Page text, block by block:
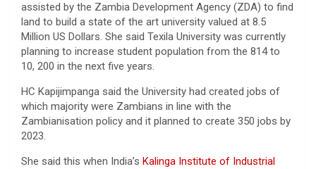
assisted by the Zambia Development Agency (ZDA) to find
land to build a state of the art university valued at 8.5
Million US Dollars. She said Texila University was currently
planning to increase student population from the 814 to
10, 200 in the next five years.
HC Kapijimpanga said the University had created jobs of
which majority were Zambians in line with the
Zambianisation policy and it planned to create 350 jobs by
2023.
She said this when India’s Kalinga Institute of Industrial